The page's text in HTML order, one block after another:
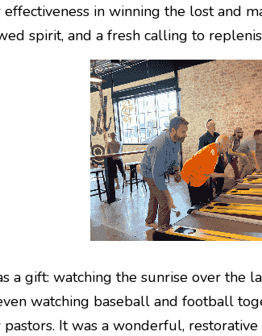
in winning the lost and
spirit, and a fresh calling to
a gift: watching the sunrise over the
watching baseball and football
It was a wonderful,